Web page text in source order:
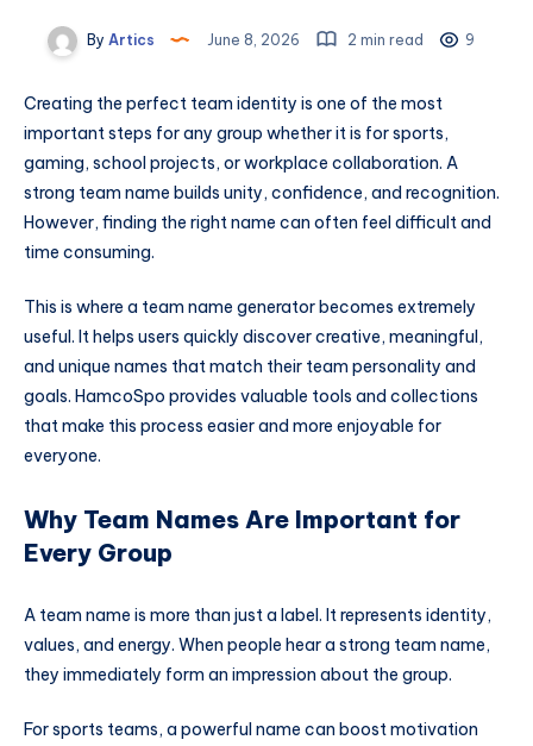
By Artics June 8, 2026 2 min read 9
Creating the perfect team identity is one of the most
important steps for any group whether it is for sports,
gaming, school projects, or workplace collaboration. A
strong team name builds unity, confidence, and recognition.
However, finding the right name can often feel difficult and
time consuming.
This is where a team name generator becomes extremely
useful. It helps users quickly discover creative, meaningful,
and unique names that match their team personality and
goals. HamcoSpo provides valuable tools and collections
that make this process easier and more enjoyable for
everyone.
Why Team Names Are Important for
Every Group
A team name is more than just a label. It represents identity,
values, and energy. When people hear a strong team name,
they immediately form an impression about the group.
For sports teams, a powerful name can boost motivation